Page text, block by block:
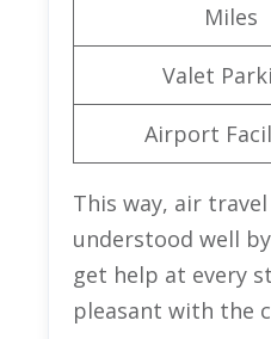
Miles
Valet
Airport
This way, air
understood well
get help at every
pleasant with the